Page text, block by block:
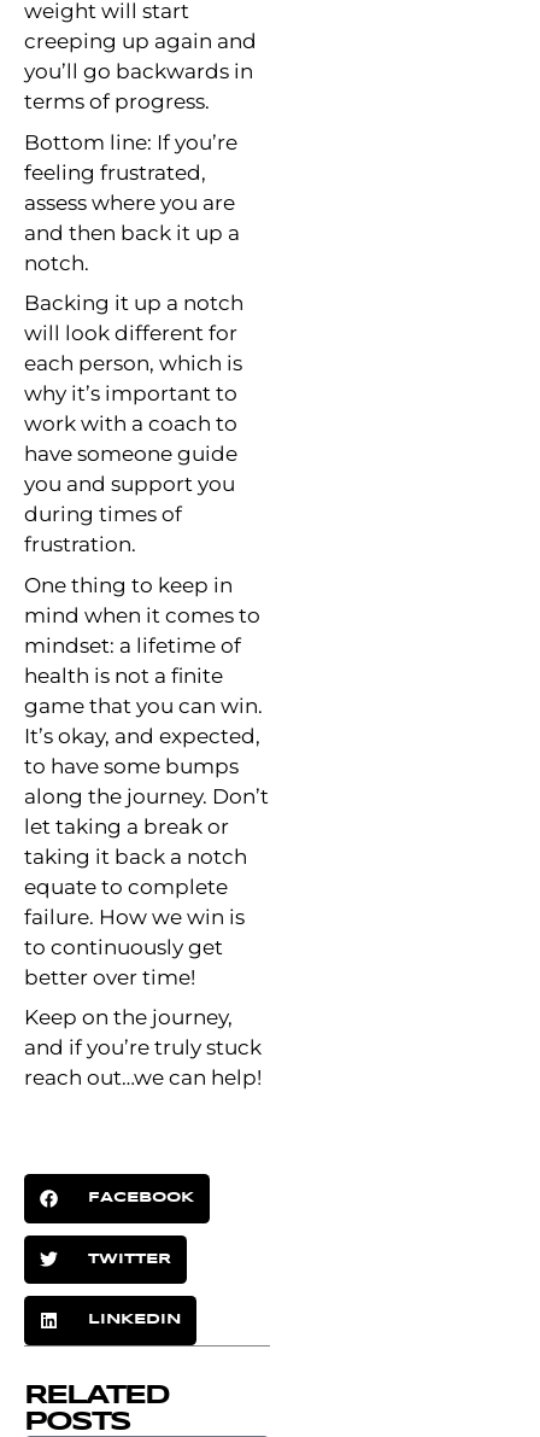
weight will start
creeping up again and
you’ll go backwards in
terms of progress.
Bottom line: If you’re
feeling frustrated,
assess where you are
and then back it up a
notch.
Backing it up a notch
will look different for
each person, which is
why it’s important to
work with a coach to
have someone guide
you and support you
during times of
frustration.
One thing to keep in
mind when it comes to
mindset: a lifetime of
health is not a finite
game that you can win.
It’s okay, and expected,
to have some bumps
along the journey. Don’t
let taking a break or
taking it back a notch
equate to complete
failure. How we win is
to continuously get
better over time!
Keep on the journey,
and if you’re truly stuck
reach out…we can help!
FACEBOOK
TWITTER
LINKEDIN
RELATED
POSTS